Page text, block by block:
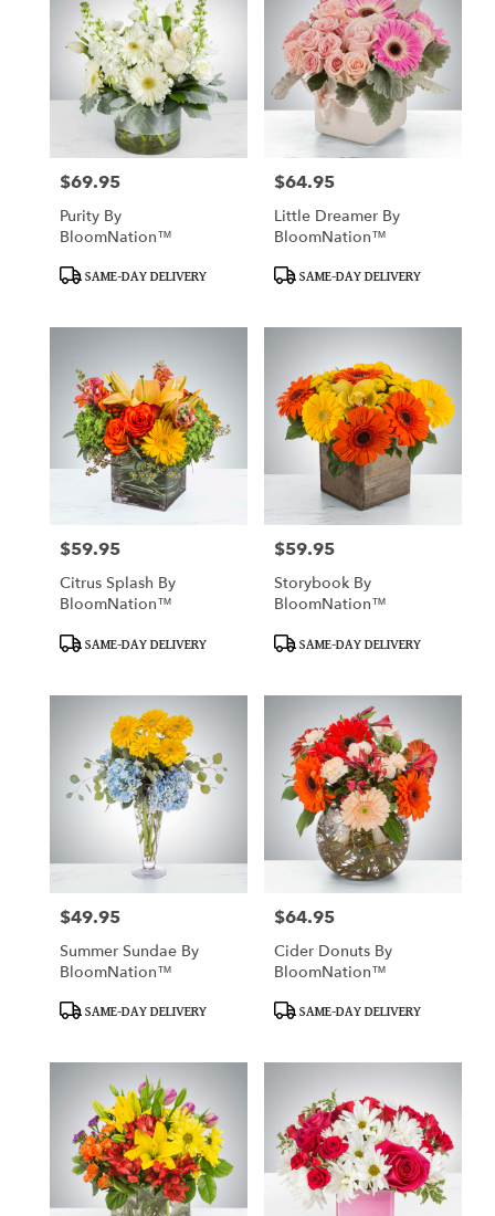
Price:
$69.95
Purity By
BloomNation™
ProductSAME-DAY DELIVERY
Price:
$64.95
Little Dreamer By
BloomNation™
ProductSAME-DAY DELIVERY
Price:
$59.95
Citrus Splash By
BloomNation™
ProductSAME-DAY DELIVERY
Price:
$59.95
Storybook By
BloomNation™
ProductSAME-DAY DELIVERY
Price:
$49.95
Summer Sundae By
BloomNation™
ProductSAME-DAY DELIVERY
Price:
$64.95
Cider Donuts By
BloomNation™
ProductSAME-DAY DELIVERY